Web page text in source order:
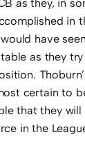
as they, in
in
have
as they
certain to
that they
in the